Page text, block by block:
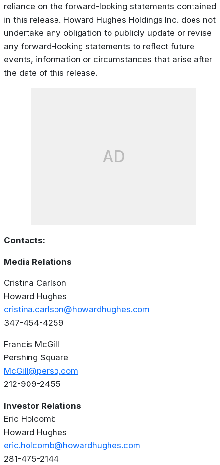
reliance on the forward-looking statements contained
in this release. Howard Hughes Holdings Inc. does not
undertake any obligation to publicly update or revise
any forward-looking statements to reflect future
events, information or circumstances that arise after
the date of this release.
AD
Contacts:
Media Relations
Cristina Carlson
Howard Hughes
cristina.carlson@howardhughes.com
347-454-4259
Francis McGill
Pershing Square
McGill@persq.com
212-909-2455
Investor Relations
Eric Holcomb
Howard Hughes
eric.holcomb@howardhughes.com
281-475-2144